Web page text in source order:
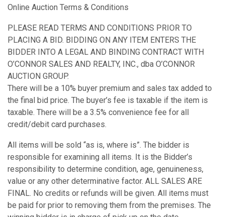
Online Auction Terms & Conditions
PLEASE READ TERMS AND CONDITIONS PRIOR TO
PLACING A BID. BIDDING ON ANY ITEM ENTERS THE
BIDDER INTO A LEGAL AND BINDING CONTRACT WITH
O’CONNOR SALES AND REALTY, INC., dba O’CONNOR
AUCTION GROUP.
There will be a 10% buyer premium and sales tax added to
the final bid price. The buyer’s fee is taxable if the item is
taxable. There will be a 3.5% convenience fee for all
credit/debit card purchases.
All items will be sold “as is, where is”. The bidder is
responsible for examining all items. It is the Bidder’s
responsibility to determine condition, age, genuineness,
value or any other determinative factor. ALL SALES ARE
FINAL. No credits or refunds will be given. All items must
be paid for prior to removing them from the premises. The